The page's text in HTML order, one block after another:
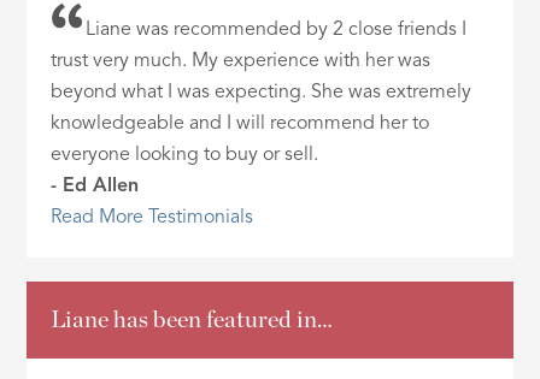
Liane was recommended by 2 close friends I
trust very much. My experience with her was
beyond what I was expecting. She was extremely
knowledgeable and I will recommend her to
everyone looking to buy or sell.
- Ed Allen
Read More Testimonials
Liane has been featured in…